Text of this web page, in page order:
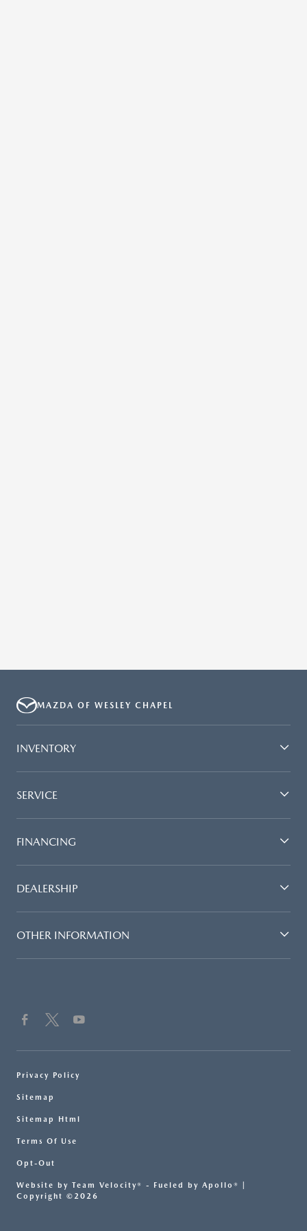
MAZDA OF WESLEY CHAPEL
INVENTORY
SERVICE
FINANCING
DEALERSHIP
OTHER INFORMATION
Privacy Policy
Sitemap
Sitemap Html
Terms Of Use
Opt-Out
Website by Team Velocity® - Fueled by Apollo® |
Copyright ©2026